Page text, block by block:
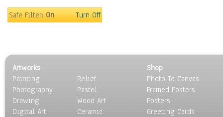
United States
Still Life
Surrealism
Transportation
World Culture
Safe Filter:On Turn Off
Artworks
Painting
Photography
Drawing
Digital Art
Relief
Pastel
Wood Art
Ceramic
Shop
Photo To Canvas
Framed Posters
Posters
Greeting Cards